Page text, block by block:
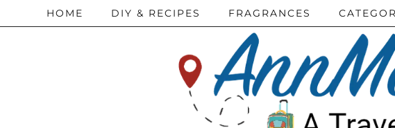
HOME DIY & RECIPES FRAGRANCES